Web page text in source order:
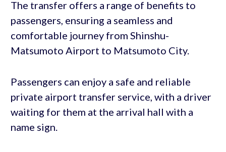
The transfer offers a range of benefits to
passengers, ensuring a seamless and
comfortable journey from Shinshu-
Matsumoto Airport to Matsumoto City.
Passengers can enjoy a safe and reliable
private airport transfer service, with a driver
waiting for them at the arrival hall with a
name sign.